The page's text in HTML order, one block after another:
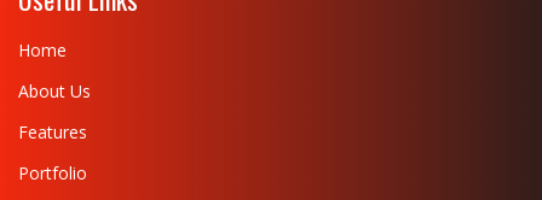
Home
About Us
Features
Portfolio